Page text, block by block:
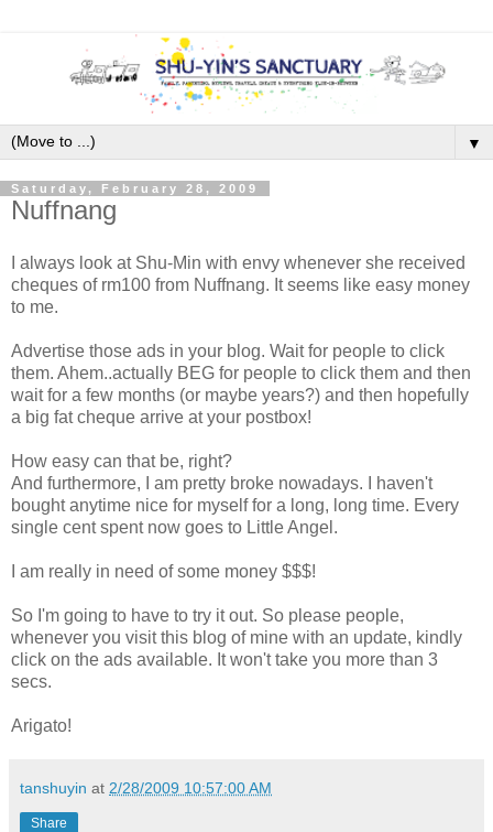
▼
Saturday, February 28, 2009
Nuffnang
I always look at Shu-Min with envy whenever she received
cheques of rm100 from Nuffnang. It seems like easy money
to me.
Advertise those ads in your blog. Wait for people to click
them. Ahem..actually BEG for people to click them and then
wait for a few months (or maybe years?) and then hopefully
a big fat cheque arrive at your postbox!
How easy can that be, right?
And furthermore, I am pretty broke nowadays. I haven't
bought anytime nice for myself for a long, long time. Every
single cent spent now goes to Little Angel.
I am really in need of some money $$$!
So I'm going to have to try it out. So please people,
whenever you visit this blog of mine with an update, kindly
click on the ads available. It won't take you more than 3
secs.
Arigato!
tanshuyin at 2/28/2009 10:57:00 AM
Share